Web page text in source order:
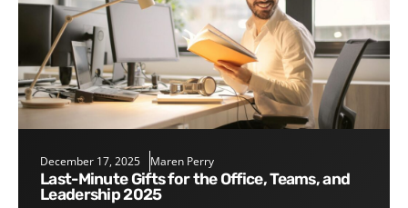
December 17, 2025 Maren Perry
Last-Minute Gifts for the Office, Teams, and
Leadership 2025